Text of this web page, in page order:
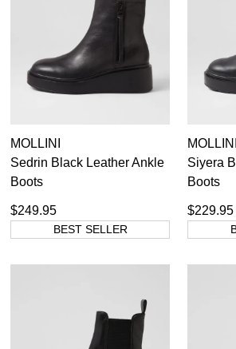
WELCOME
Items
Platform Sandals
Items
Shoes 6Items
36 37 38 39 40 41
MOLLINI
Sedrin Black Leather Ankle
Boots
$249.95
BEST SELLER
MOLLINI
Siyera
Boots
$229.95